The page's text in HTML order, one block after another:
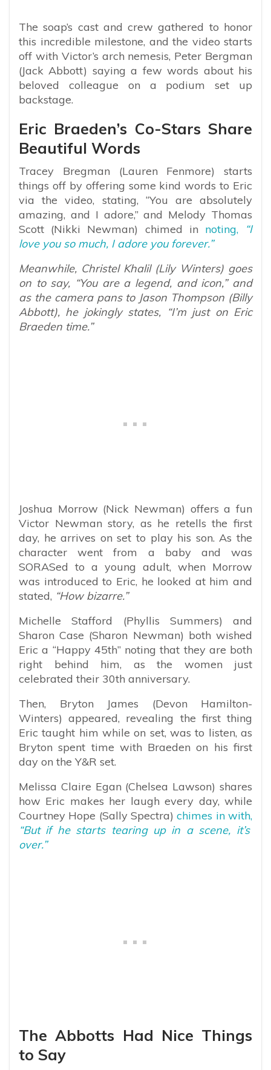
The soap’s cast and crew gathered to honor
this incredible milestone, and the video starts
off with Victor’s arch nemesis, Peter Bergman
(Jack Abbott) saying a few words about his
beloved colleague on a podium set up
backstage.
Eric Braeden’s Co-Stars Share
Beautiful Words
Tracey Bregman (Lauren Fenmore) starts
things off by offering some kind words to Eric
via the video, stating, “You are absolutely
amazing, and I adore,” and Melody Thomas
Scott (Nikki Newman) chimed in noting,“I
love you so much, I adore you forever.”
Meanwhile, Christel Khalil (Lily Winters) goes
on to say, “You are a legend, and icon,” and
as the camera pans to Jason Thompson (Billy
Abbott), he jokingly states, “I’m just on Eric
Braeden time.”
Joshua Morrow (Nick Newman) offers a fun
Victor Newman story, as he retells the first
day, he arrives on set to play his son. As the
character went from a baby and was
SORASed to a young adult, when Morrow
was introduced to Eric, he looked at him and
stated, “How bizarre.”
Michelle Stafford (Phyllis Summers) and
Sharon Case (Sharon Newman) both wished
Eric a “Happy 45th” noting that they are both
right behind him, as the women just
celebrated their 30th anniversary.
Then, Bryton James (Devon Hamilton-
Winters) appeared, revealing the first thing
Eric taught him while on set, was to listen, as
Bryton spent time with Braeden on his first
day on the Y&R set.
Melissa Claire Egan (Chelsea Lawson) shares
how Eric makes her laugh every day, while
Courtney Hope (Sally Spectra)chimes in with,
“But if he starts tearing up in a scene, it’s
over.”
The Abbotts Had Nice Things
to Say